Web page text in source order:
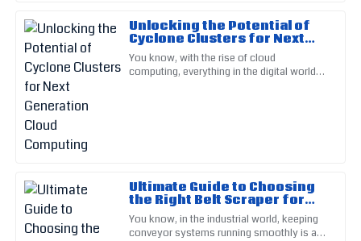
Unlocking the Potential of
Cyclone Clusters for Next
Generation Cloud Computing
You know, with the rise of cloud
computing, everything in the digital world
Ultimate Guide to Choosing
the Right Belt Scraper for
Your Industrial Needs
You know, in the industrial world, keeping
conveyor systems running smoothly is a
S
Martinez
Excellence in both product and service. Their customer
support staff are top-notch!
15 June2025
Stellar product! Support staff displayed expertise and were
very supportive.